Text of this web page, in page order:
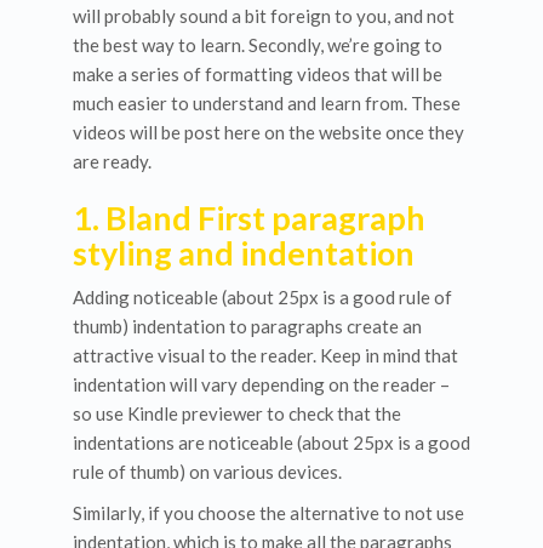
will probably sound a bit foreign to you, and not
the best way to learn. Secondly, we’re going to
make a series of formatting videos that will be
much easier to understand and learn from. These
videos will be post here on the website once they
are ready.
1. Bland First paragraph
styling and indentation
Adding noticeable (about 25px is a good rule of
thumb) indentation to paragraphs create an
attractive visual to the reader. Keep in mind that
indentation will vary depending on the reader –
so use Kindle previewer to check that the
indentations are noticeable (about 25px is a good
rule of thumb) on various devices.
Similarly, if you choose the alternative to not use
indentation, which is to make all the paragraphs